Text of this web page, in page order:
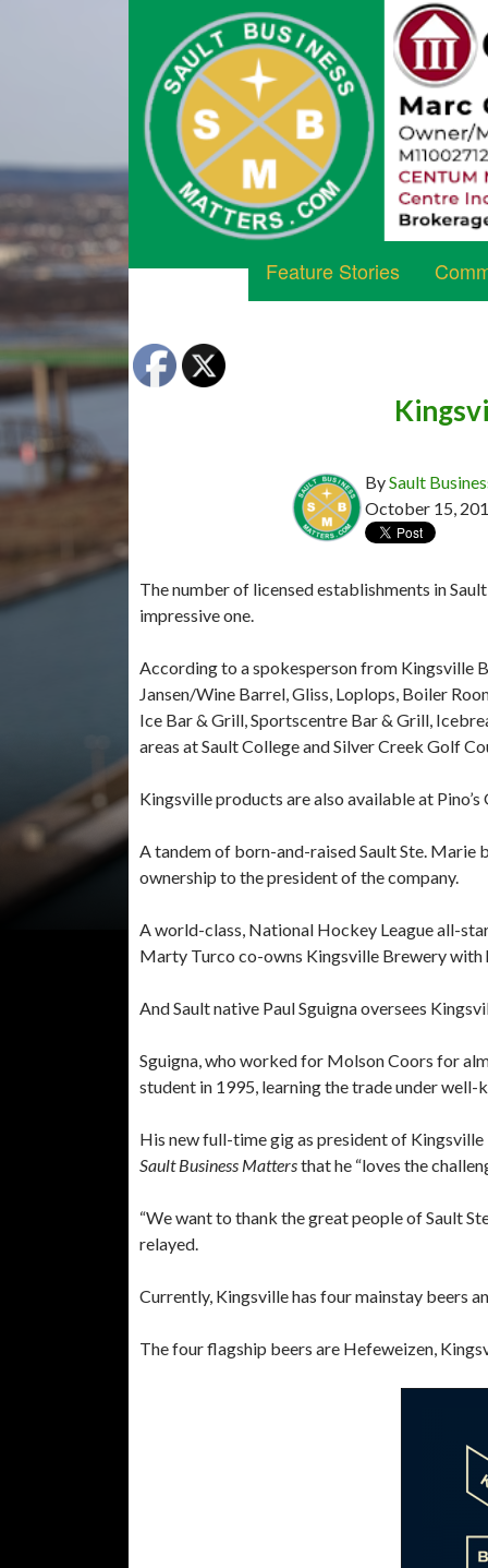
Feature Stories
BySault
October 15,
The number of licensed establishments in
impressive one.
According to a spokesperson from Kingsville
Jansen/Wine Barrel, Gliss, Loplops, Boiler
Ice Bar & Grill, Sportscentre Bar & Grill,
areas at Sault College and Silver Creek Golf
Kingsville products are also available at
A tandem of born-and-raised Sault Ste.
ownership to the president of the company.
A world-class, National Hockey League all-
Marty Turco co-owns Kingsville Brewery with
And Sault native Paul Sguigna oversees
Sguigna, who worked for Molson Coors for
student in 1995, learning the trade under
His new full-time gig as president of
Sault Business Mattersthat he “loves the
“We want to thank the great people of Sault
relayed.
Currently, Kingsville has four mainstay beers
The four flagship beers are Hefeweizen,